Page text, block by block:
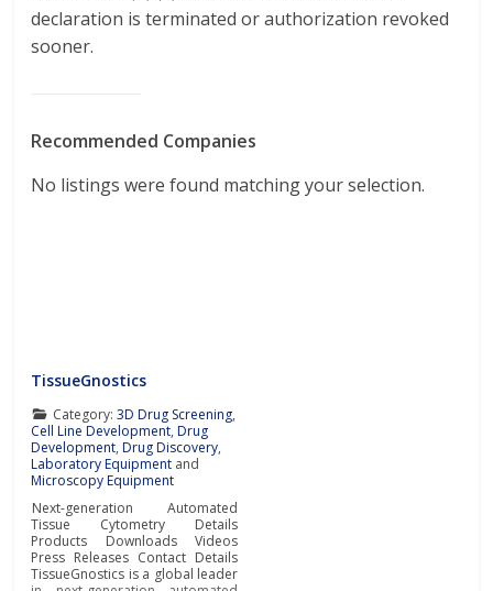
declaration is terminated or authorization revoked
sooner.
Recommended Companies
No listings were found matching your selection.
TissueGnostics
Category: 3D Drug Screening,
Cell Line Development,Drug
Development,Drug Discovery,
Laboratory Equipment and
Microscopy Equipment
Next-generation Automated
Tissue Cytometry Details
Products Downloads Videos
Press Releases Contact Details
TissueGnostics is a global leader